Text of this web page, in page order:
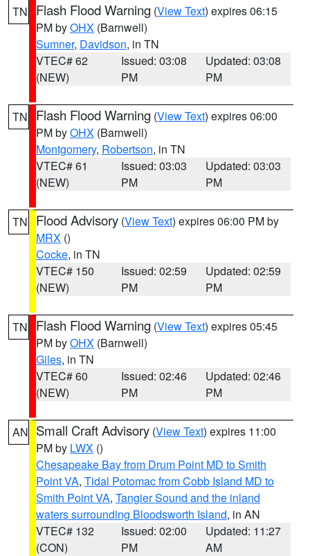
TN Flash Flood Warning (View Text) expires 06:15
PM byOHX (Barnwell)
Sumner, Davidson, in TN
VTEC# 62
(NEW)
Issued: 03:08
PM
Updated: 03:08
PM
TN Flash Flood Warning (View Text) expires 06:00
PM byOHX (Barnwell)
Montgomery, Robertson, in TN
VTEC# 61
(NEW)
Issued: 03:03
PM
Updated: 03:03
PM
TN Flood Advisory (View Text) expires 06:00 PM by
MRX ()
Cocke, in TN
VTEC# 150
(NEW)
Issued: 02:59
PM
Updated: 02:59
PM
TN Flash Flood Warning (View Text) expires 05:45
PM byOHX (Barnwell)
Giles, in TN
VTEC# 60
(NEW)
Issued: 02:46
PM
Updated: 02:46
PM
AN Small Craft Advisory (View Text) expires 11:00
PM by LWX ()
Chesapeake Bay from Drum Point MD to Smith
Point VA, Tidal Potomac from Cobb Island MD to
Smith Point VA, Tangier Sound and the inland
waters surrounding Bloodsworth Island, in AN
VTEC# 132
(CON)
Issued: 02:00
PM
Updated: 11:27
AM